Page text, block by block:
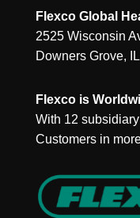
Flexco Global
2525 Wisconsin
Downers Grove,
Flexco is
With 12
Customers in